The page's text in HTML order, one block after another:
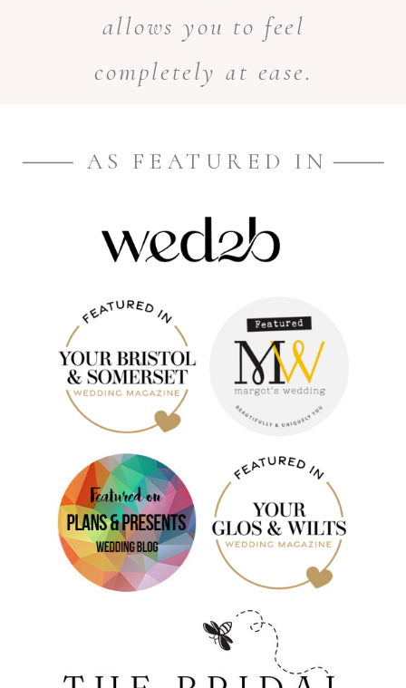
allows you to feel
completely at ease.
AS FEATURED IN